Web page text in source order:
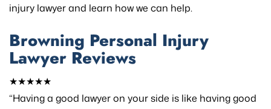
injury lawyer and learn how we can help.
Browning Personal Injury
Lawyer Reviews
★★★★★
“Having a good lawyer on your side is like having good